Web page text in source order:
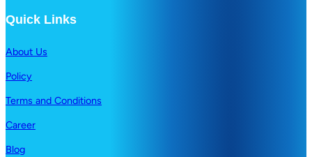
Quick Links
About Us
Policy
Terms and Conditions
Career
Blog